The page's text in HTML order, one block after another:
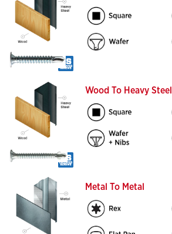
Wood To Heavy Steel
Metal To Metal